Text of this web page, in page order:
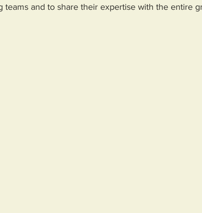
teams and to share their expertise with the entire